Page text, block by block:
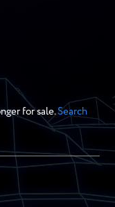
for sale.Search